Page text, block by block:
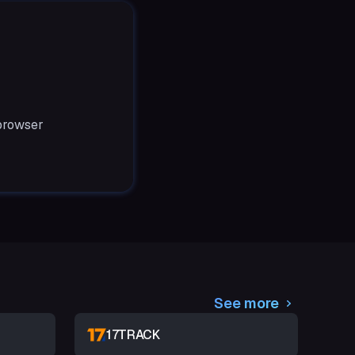
See more
17TRACK